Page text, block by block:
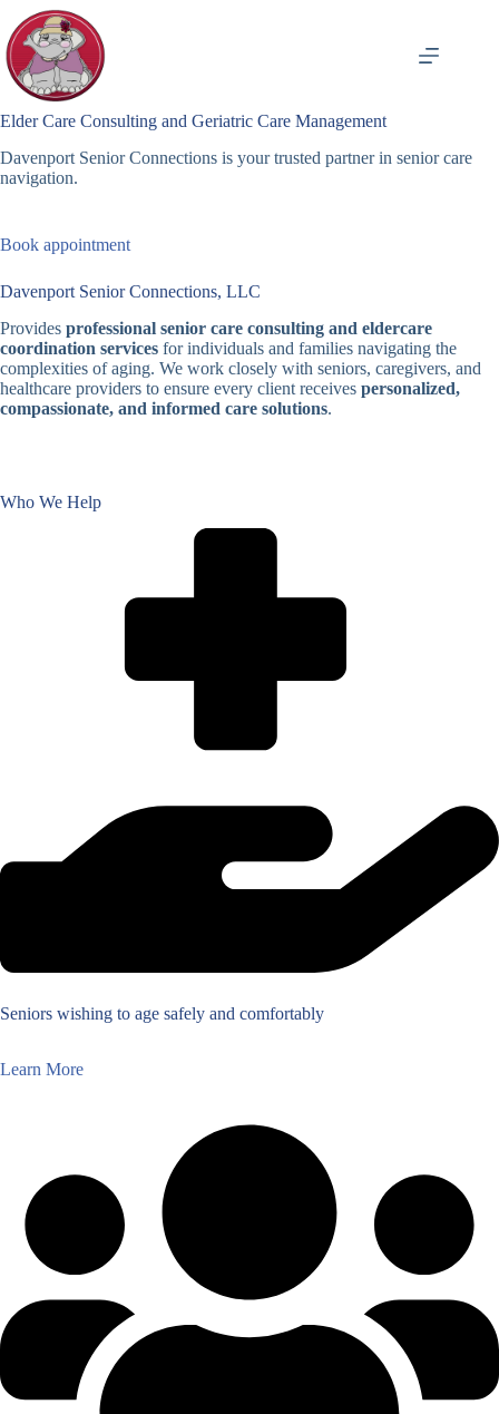
content
Elder Care Consulting and Geriatric Care Management
Davenport Senior Connections is your trusted partner in senior care
navigation.
Book appointment
Davenport Senior Connections, LLC
Provides professional senior care consulting and eldercare
coordination services for individuals and families navigating the
complexities of aging. We work closely with seniors, caregivers, and
healthcare providers to ensure every client receives personalized,
compassionate, and informed care solutions.
Who We Help
Seniors wishing to age safely and comfortably
Learn More